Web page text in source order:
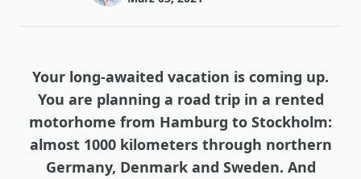
Your long-awaited vacation is coming up.
You are planning a road trip in a rented
motorhome from Hamburg to Stockholm:
almost 1000 kilometers through northern
Germany, Denmark and Sweden. And